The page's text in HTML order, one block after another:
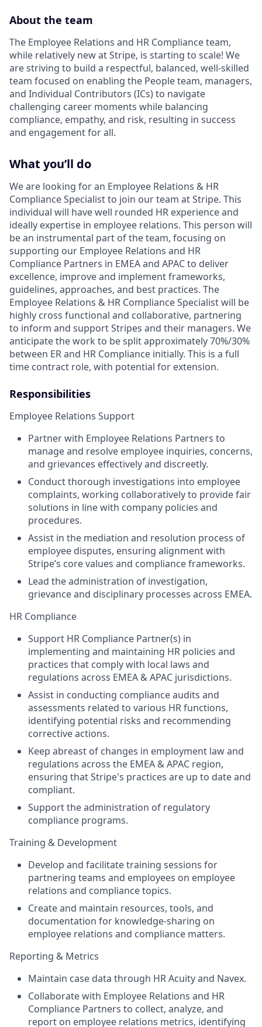
About the team
The Employee Relations and HR Compliance team,
while relatively new at Stripe, is starting to scale! We
are striving to build a respectful, balanced, well-skilled
team focused on enabling the People team, managers,
and Individual Contributors (ICs) to navigate
challenging career moments while balancing
compliance, empathy, and risk, resulting in success
and engagement for all.
What you’ll do
We are looking for an Employee Relations & HR
Compliance Specialist to join our team at Stripe. This
individual will have well rounded HR experience and
ideally expertise in employee relations. This person will
be an instrumental part of the team, focusing on
supporting our Employee Relations and HR
Compliance Partners in EMEA and APAC to deliver
excellence, improve and implement frameworks,
guidelines, approaches, and best practices. The
Employee Relations & HR Compliance Specialist will be
highly cross functional and collaborative, partnering
to inform and support Stripes and their managers. We
anticipate the work to be split approximately 70%/30%
between ER and HR Compliance initially. This is a full
time contract role, with potential for extension.
Responsibilities
Employee Relations Support
Partner with Employee Relations Partners to
manage and resolve employee inquiries, concerns,
and grievances effectively and discreetly.
Conduct thorough investigations into employee
complaints, working collaboratively to provide fair
solutions in line with company policies and
procedures.
Assist in the mediation and resolution process of
employee disputes, ensuring alignment with
Stripe’s core values and compliance frameworks.
Lead the administration of investigation,
grievance and disciplinary processes across EMEA.
HR Compliance
Support HR Compliance Partner(s) in
implementing and maintaining HR policies and
practices that comply with local laws and
regulations across EMEA & APAC jurisdictions.
Assist in conducting compliance audits and
assessments related to various HR functions,
identifying potential risks and recommending
corrective actions.
Keep abreast of changes in employment law and
regulations across the EMEA & APAC region,
ensuring that Stripe's practices are up to date and
compliant.
Support the administration of regulatory
compliance programs.
Training & Development
Develop and facilitate training sessions for
partnering teams and employees on employee
relations and compliance topics.
Create and maintain resources, tools, and
documentation for knowledge-sharing on
employee relations and compliance matters.
Reporting & Metrics
Maintain case data through HR Acuity and Navex.
Collaborate with Employee Relations and HR
Compliance Partners to collect, analyze, and
report on employee relations metrics, identifying